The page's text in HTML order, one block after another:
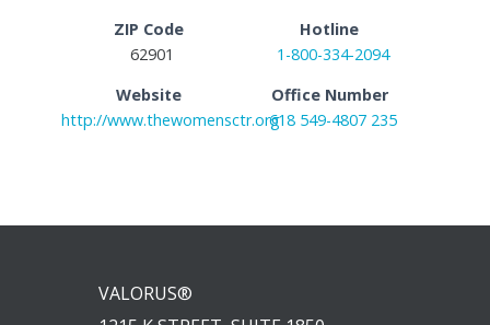
ZIP Code
62901
Hotline
1-800-334-2094
Website
http://www.thewomensctr.org
Office Number
618 549-4807 235
VALORUS®